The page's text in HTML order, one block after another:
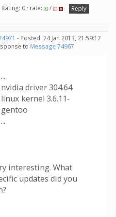
Rating: 0 · rate: /
Reply
- Posted: 24 Jan 2013, 21:59:17
to Message 74967.
...
nvidia driver 304.64
linux kernel 3.6.11-
gentoo
...
interesting. What
updates did you